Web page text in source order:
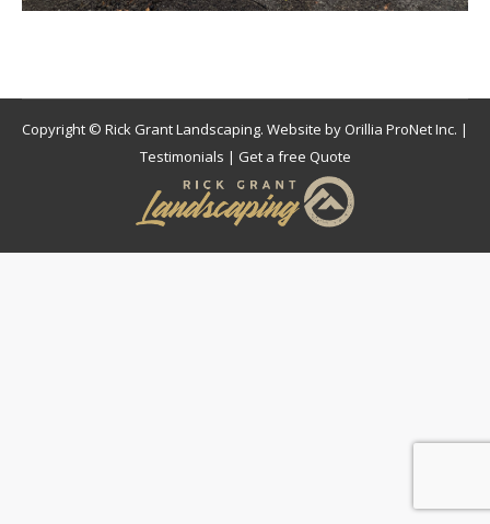
Copyright © Rick Grant Landscaping. Website by Orillia ProNet Inc. |
Testimonials | Get a free Quote